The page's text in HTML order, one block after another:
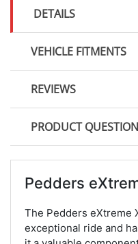
DETAILS
VEHICLE FITMENTS
REVIEWS
PRODUCT
Pedders
The Pedders eXtreme
exceptional ride and